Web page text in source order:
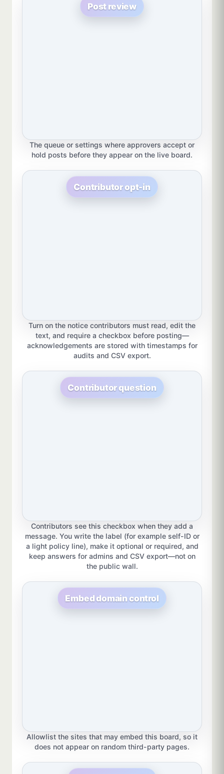
Post review
The queue or settings where approvers accept or
hold posts before they appear on the live board.
Contributor opt-in
Turn on the notice contributors must read, edit the
text, and require a checkbox before posting—
acknowledgements are stored with timestamps for
audits and CSV export.
Contributor question
Contributors see this checkbox when they add a
message. You write the label (for example self-ID or
a light policy line), make it optional or required, and
keep answers for admins and CSV export—not on
the public wall.
Embed domain control
Allowlist the sites that may embed this board, so it
does not appear on random third-party pages.